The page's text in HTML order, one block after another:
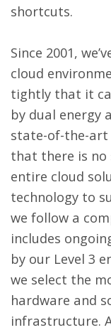
shortcuts.
Since 2001,
cloud
tightly that it
by dual energy
state-of-the-art
that there is
entire cloud
technology to
we follow a
includes
by our Level 3
we select the
hardware and
infrastructure.